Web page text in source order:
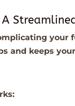
your
and keeps